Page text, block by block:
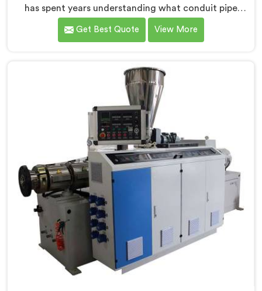
has spent years understanding what conduit pipe
production floors genuinely demand from their
machinery daily. If you are looking for PVC Conduit
Machine refined through hands-on production floor
experience. In Khasab, getting wall thickness
uniformity and surface smoothness right took us
serious iterative work, honestly.
Get Best Quote View More